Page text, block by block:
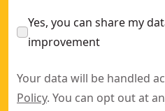
Yes, you can share my
improvement
Your data will be handled
Policy. You can opt out at